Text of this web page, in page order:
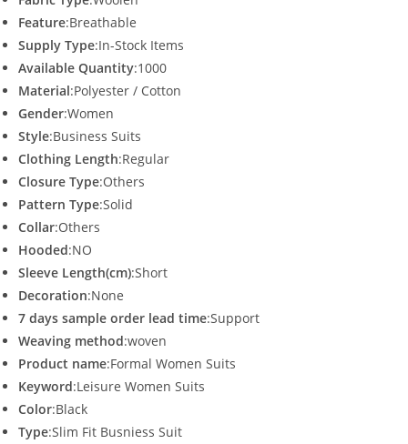
Feature:Breathable
Supply Type:In-Stock Items
Available Quantity:1000
Material:Polyester / Cotton
Gender:Women
Style:Business Suits
Clothing Length:Regular
Closure Type:Others
Pattern Type:Solid
Collar:Others
Hooded:NO
Sleeve Length(cm):Short
Decoration:None
7 days sample order lead time:Support
Weaving method:woven
Product name:Formal Women Suits
Keyword:Leisure Women Suits
Color:Black
Type:Slim Fit Busniess Suit